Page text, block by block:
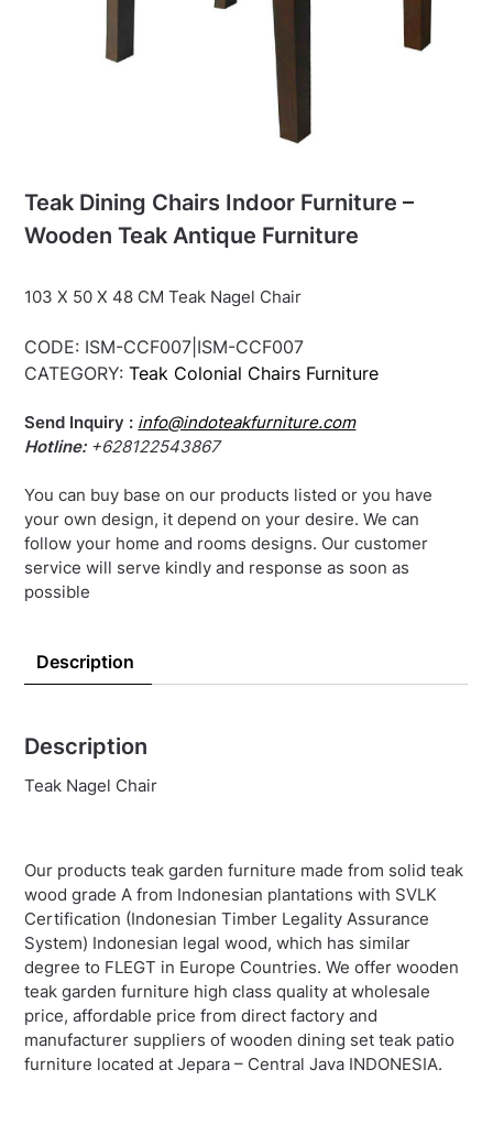
Teak Dining Chairs Indoor Furniture –
Wooden Teak Antique Furniture
103 X 50 X 48 CM Teak Nagel Chair
CODE: ISM-CCF007|ISM-CCF007
CATEGORY:Teak Colonial Chairs Furniture
Send Inquiry : info@indoteakfurniture.com
Hotline:+628122543867
You can buy base on our products listed or you have
your own design, it depend on your desire. We can
follow your home and rooms designs. Our customer
service will serve kindly and response as soon as
possible
Description
Description
Teak Nagel Chair
Our products teak garden furniture made from solid teak
wood grade A from Indonesian plantations with SVLK
Certification (Indonesian Timber Legality Assurance
System) Indonesian legal wood, which has similar
degree to FLEGT in Europe Countries. We offer wooden
teak garden furniture high class quality at wholesale
price, affordable price from direct factory and
manufacturer suppliers of wooden dining set teak patio
furniture located at Jepara – Central Java INDONESIA.